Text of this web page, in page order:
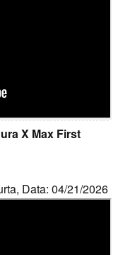
X Max First
Data: 04/21/2026